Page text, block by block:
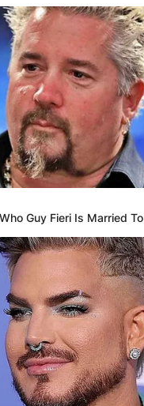
Guy Fieri Is Married To